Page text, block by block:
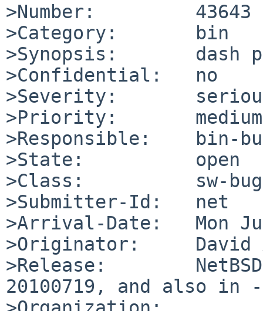
>Number:         43643
>Category:       bin
>Synopsis:       dash
>Confidential:   no
>Severity:
>Priority:       medium
>Responsible:    bin-
>State:          open
>Class:          sw-bug
>Submitter-Id:   net
>Arrival-Date:   Mon
>Originator:     David
>Release:
20100719, and also in